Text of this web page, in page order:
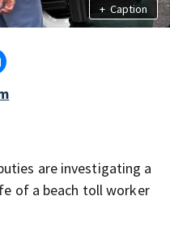
+ Caption
are investigating a
of a beach toll worker